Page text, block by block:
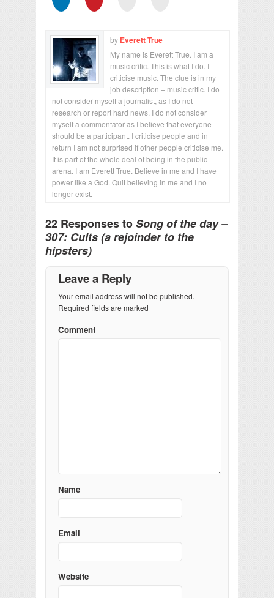
by Everett True
My name is Everett True. I am a
music critic. This is what I do. I
criticise music. The clue is in my
job description – music critic. I do
not consider myself a journalist, as I do not
research or report hard news. I do not consider
myself a commentator as I believe that everyone
should be a participant. I criticise people and in
return I am not surprised if other people criticise me.
It is part of the whole deal of being in the public
arena. I am Everett True. Believe in me and I have
power like a God. Quit believing in me and I no
longer exist.
22 Responses toSong of the day –
307: Cults (a rejoinder to the
hipsters)
Leave a Reply
Your email address will not be published.
Required fields are marked
Comment
Name
Email
Website